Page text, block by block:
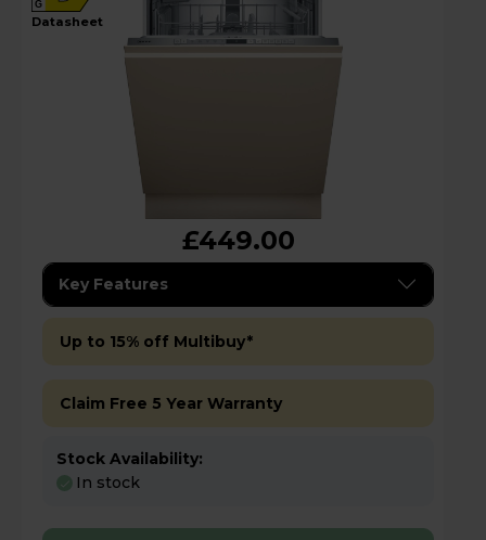
G
datasheet
£449.00
Key Features
Up to 15% off Multibuy*
Claim Free 5 Year Warranty
Stock Availability:
In stock